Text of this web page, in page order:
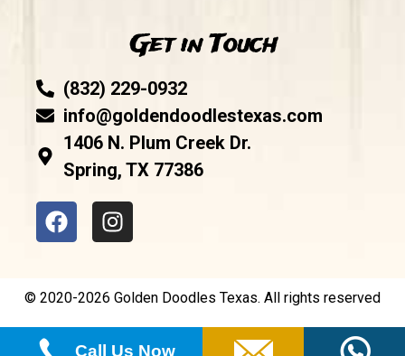
Get in Touch
(832) 229-0932
info@goldendoodlestexas.com
1406 N. Plum Creek Dr.
Spring, TX 77386
© 2020-2026 Golden Doodles Texas. All rights reserved
Call Us Now